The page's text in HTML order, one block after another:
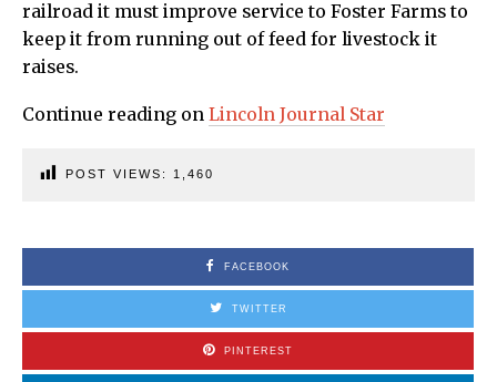
railroad it must improve service to Foster Farms to
keep it from running out of feed for livestock it
raises.
Continue reading on Lincoln Journal Star
POST VIEWS: 1,460
FACEBOOK
TWITTER
PINTEREST